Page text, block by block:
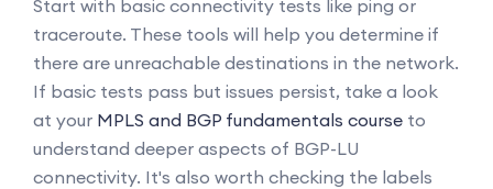
Start with basic connectivity tests like ping or
traceroute. These tools will help you determine if
there are unreachable destinations in the network.
If basic tests pass but issues persist, take a look
at your MPLS and BGP fundamentals course to
understand deeper aspects of BGP-LU
connectivity. It's also worth checking the labels